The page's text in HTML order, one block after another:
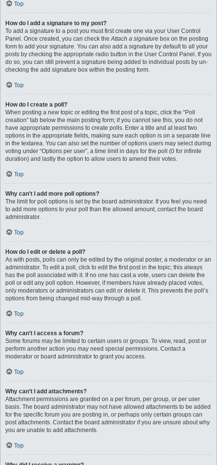
Top
How do I add a signature to my post?
To add a signature to a post you must first create one via your User Control
Panel. Once created, you can check theAttach a signature box on the posting
form to add your signature. You can also add a signature by default to all your
posts by checking the appropriate radio button in the User Control Panel. If you
do so, you can still prevent a signature being added to individual posts by un-
checking the add signature box within the posting form.
Top
How do I create a poll?
When posting a new topic or editing the first post of a topic, click the “Poll
creation” tab below the main posting form; if you cannot see this, you do not
have appropriate permissions to create polls. Enter a title and at least two
options in the appropriate fields, making sure each option is on a separate line
in the textarea. You can also set the number of options users may select during
voting under “Options per user”, a time limit in days for the poll (0 for infinite
duration) and lastly the option to allow users to amend their votes.
Top
Why can’t I add more poll options?
The limit for poll options is set by the board administrator. If you feel you need
to add more options to your poll than the allowed amount, contact the board
administrator.
Top
How do I edit or delete a poll?
As with posts, polls can only be edited by the original poster, a moderator or an
administrator. To edit a poll, click to edit the first post in the topic; this always
has the poll associated with it. If no one has cast a vote, users can delete the
poll or edit any poll option. However, if members have already placed votes,
only moderators or administrators can edit or delete it. This prevents the poll’s
options from being changed mid-way through a poll.
Top
Why can’t I access a forum?
Some forums may be limited to certain users or groups. To view, read, post or
perform another action you may need special permissions. Contact a
moderator or board administrator to grant you access.
Top
Why can’t I add attachments?
Attachment permissions are granted on a per forum, per group, or per user
basis. The board administrator may not have allowed attachments to be added
for the specific forum you are posting in, or perhaps only certain groups can
post attachments. Contact the board administrator if you are unsure about why
you are unable to add attachments.
Top